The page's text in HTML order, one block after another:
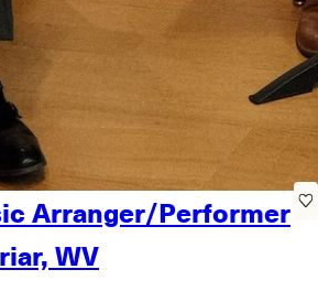
Arranger/Performer
WV